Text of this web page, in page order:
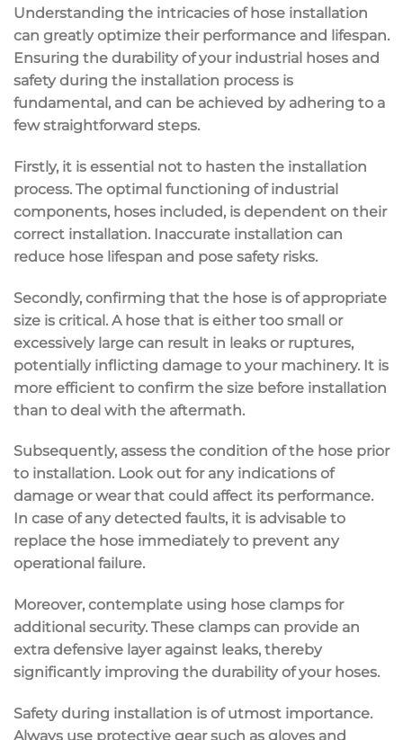
Understanding the intricacies of hose installation
can greatly optimize their performance and lifespan.
Ensuring the durability of your industrial hoses and
safety during the installation process is
fundamental, and can be achieved by adhering to a
few straightforward steps.
Firstly, it is essential not to hasten the installation
process. The optimal functioning of industrial
components, hoses included, is dependent on their
correct installation. Inaccurate installation can
reduce hose lifespan and pose safety risks.
Secondly, confirming that the hose is of appropriate
size is critical. A hose that is either too small or
excessively large can result in leaks or ruptures,
potentially inflicting damage to your machinery. It is
more efficient to confirm the size before installation
than to deal with the aftermath.
Subsequently, assess the condition of the hose prior
to installation. Look out for any indications of
damage or wear that could affect its performance.
In case of any detected faults, it is advisable to
replace the hose immediately to prevent any
operational failure.
Moreover, contemplate using hose clamps for
additional security. These clamps can provide an
extra defensive layer against leaks, thereby
significantly improving the durability of your hoses.
Safety during installation is of utmost importance.
Always use protective gear such as gloves and